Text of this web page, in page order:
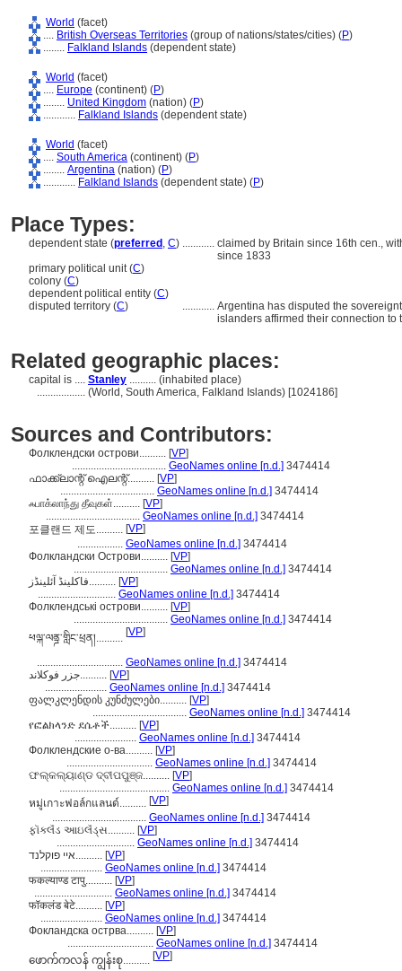
World (facet)
.... British Overseas Territories (group of nations/states/cities) (P)
........ Falkland Islands (dependent state)
World (facet)
.... Europe (continent) (P)
........ United Kingdom (nation) (P)
............ Falkland Islands (dependent state)
World (facet)
.... South America (continent) (P)
........ Argentina (nation) (P)
............ Falkland Islands (dependent state) (P)
Place Types:
dependent state (preferred , C) ............ claimed by Britain since 16th cen.,
since 1833
primary political unit (C)
colony (C)
dependent political entity (C)
disputed territory (C) ............ Argentina has disputed the
islanders affirmed their connection to
Related geographic places:
capital is .... Stanley .......... (inhabited place)
.................. (World, South America, Falkland Islands) [1024186]
Sources and Contributors:
Фолклендски острови.......... [VP]
................................... GeoNames online [n.d.] 3474414
ഫാക്ക്‌ലാന്റ് ഐലന്റ്.......... [VP]
................................... GeoNames online [n.d.] 3474414
ஃபாக்லாந்து தீவுகள்.......... [VP]
................................... GeoNames online [n.d.] 3474414
포클랜드 제도.......... [VP]
................. GeoNames online [n.d.] 3474414
Фолкландски Острови.......... [VP]
................................... GeoNames online [n.d.] 3474414
فاکلینڈ آئلینڈز.......... [VP]
............................. GeoNames online [n.d.] 3474414
Фолклендські острови.......... [VP]
................................... GeoNames online [n.d.] 3474414
ཕལྐ་ལནྜ་གླིང་ཕྲན།.......... [VP]
................................ GeoNames online [n.d.] 3474414
جزر فوكلاند.......... [VP]
....................... GeoNames online [n.d.] 3474414
ფალკლენდის კუნძულები.......... [VP]
................................... GeoNames online [n.d.] 3474414
የፎልክላንድ ደሴቶች.......... [VP]
....................... GeoNames online [n.d.] 3474414
Фолклендские о-ва.......... [VP]
................................ GeoNames online [n.d.] 3474414
ଫଲ୍କଲ୍ୟାଣ୍ଡ ଦ୍ବୀପପୁଞ୍ଜ.......... [VP]
......................................... GeoNames online [n.d.] 3474414
หมู่เกาะฟอล์กแลนด์.......... [VP]
................................... GeoNames online [n.d.] 3474414
ફૉકલૅંડ આઇલૅંડ્સ.......... [VP]
............................. GeoNames online [n.d.] 3474414
איי פוקלנד.......... [VP]
....................... GeoNames online [n.d.] 3474414
फकल्याण्ड टापु.......... [VP]
............................. GeoNames online [n.d.] 3474414
फॉकलंड बेटे.......... [VP]
....................... GeoNames online [n.d.] 3474414
Фокландска острва.......... [VP]
................................ GeoNames online [n.d.] 3474414
ဖောက်ကလန် ကျွန်းစု.......... [VP]